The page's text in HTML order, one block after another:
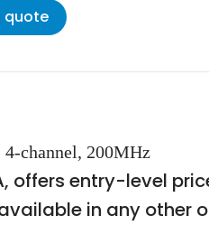
quote
channel, 200MHz
offers entry-level
in any other